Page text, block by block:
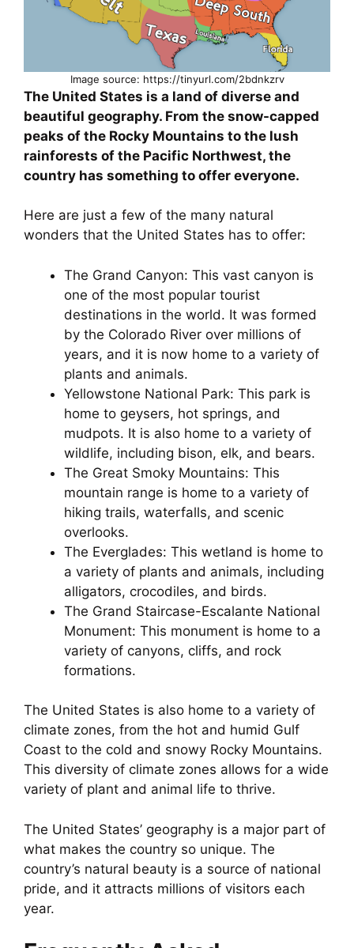
Image source: https://tinyurl.com/2bdnkzrv
The United States is a land of diverse and
beautiful geography. From the snow-capped
peaks of the Rocky Mountains to the lush
rainforests of the Pacific Northwest, the
country has something to offer everyone.
Here are just a few of the many natural
wonders that the United States has to offer:
The Grand Canyon: This vast canyon is
one of the most popular tourist
destinations in the world. It was formed
by the Colorado River over millions of
years, and it is now home to a variety of
plants and animals.
Yellowstone National Park: This park is
home to geysers, hot springs, and
mudpots. It is also home to a variety of
wildlife, including bison, elk, and bears.
The Great Smoky Mountains: This
mountain range is home to a variety of
hiking trails, waterfalls, and scenic
overlooks.
The Everglades: This wetland is home to
a variety of plants and animals, including
alligators, crocodiles, and birds.
The Grand Staircase-Escalante National
Monument: This monument is home to a
variety of canyons, cliffs, and rock
formations.
The United States is also home to a variety of
climate zones, from the hot and humid Gulf
Coast to the cold and snowy Rocky Mountains.
This diversity of climate zones allows for a wide
variety of plant and animal life to thrive.
The United States’ geography is a major part of
what makes the country so unique. The
country’s natural beauty is a source of national
pride, and it attracts millions of visitors each
year.